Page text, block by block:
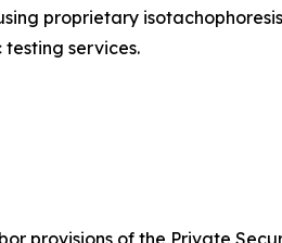
proprietary
services.